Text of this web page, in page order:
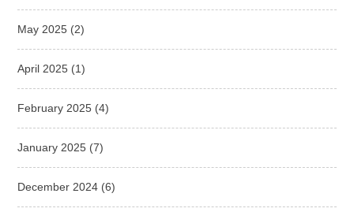
May 2025 (2)
April 2025 (1)
February 2025 (4)
January 2025 (7)
December 2024 (6)